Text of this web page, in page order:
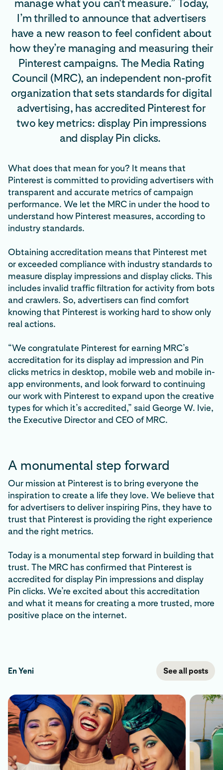
manage what you can't measure.” Today,
I’m thrilled to announce that advertisers
have a new reason to feel confident about
how they’re managing and measuring their
Pinterest campaigns. The Media Rating
Council (MRC), an independent non-profit
organization that sets standards for digital
advertising, has accredited Pinterest for
two key metrics: display Pin impressions
and display Pin clicks.
What does that mean for you? It means that
Pinterest is committed to providing advertisers with
transparent and accurate metrics of campaign
performance. We let the MRC in under the hood to
understand how Pinterest measures, according to
industry standards.
Obtaining accreditation means that Pinterest met
or exceeded compliance with industry standards to
measure display impressions and display clicks. This
includes invalid traffic filtration for activity from bots
and crawlers. So, advertisers can find comfort
knowing that Pinterest is working hard to show only
real actions.
“We congratulate Pinterest for earning MRC’s
accreditation for its display ad impression and Pin
clicks metrics in desktop, mobile web and mobile in-
app environments, and look forward to continuing
our work with Pinterest to expand upon the creative
types for which it’s accredited,” said George W. Ivie,
the Executive Director and CEO of MRC.
A monumental step forward
Our mission at Pinterest is to bring everyone the
inspiration to create a life they love. We believe that
for advertisers to deliver inspiring Pins, they have to
trust that Pinterest is providing the right experience
and the right metrics.
Today is a monumental step forward in building that
trust. The MRC has confirmed that Pinterest is
accredited for display Pin impressions and display
Pin clicks. We’re excited about this accreditation
and what it means for creating a more trusted, more
positive place on the internet.
En Yeni See all posts